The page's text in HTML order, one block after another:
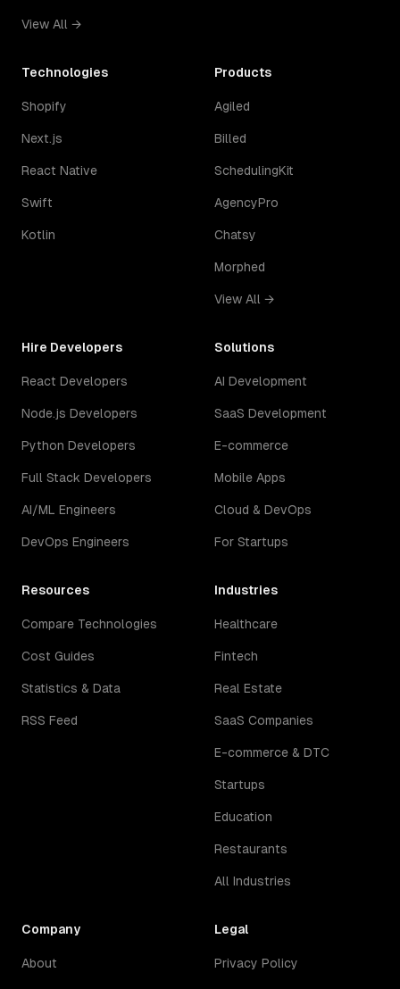
View All →
Technologies
Shopify
Next.js
React Native
Swift
Kotlin
Products
Agiled
Billed
SchedulingKit
AgencyPro
Chatsy
Morphed
View All →
Hire Developers
React Developers
Node.js Developers
Python Developers
Full Stack Developers
AI/ML Engineers
DevOps Engineers
Solutions
AI Development
SaaS Development
E-commerce
Mobile Apps
Cloud & DevOps
For Startups
Resources
Compare Technologies
Cost Guides
Statistics & Data
RSS Feed
Industries
Healthcare
Fintech
Real Estate
SaaS Companies
E-commerce & DTC
Startups
Education
Restaurants
All Industries
Company
About
Legal
Privacy Policy